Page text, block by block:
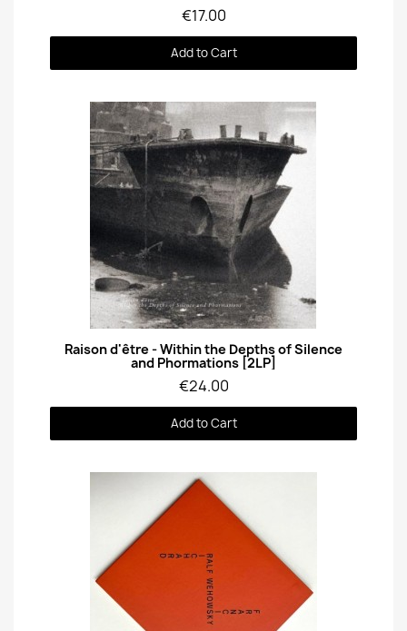
€17.00
Add to Cart
Quick View
Raison d'être - Within the Depths of Silence
and Phormations [2LP]
€24.00
Add to Cart